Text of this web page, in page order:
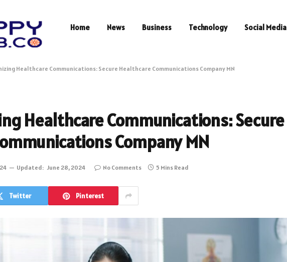
Home News Business Technology Social Media
Healthcare Communications: Secure Healthcare Communications Company MN
Healthcare Communications: Secure
Company MN
Updated: June 28, 2024 No Comments 5 Mins Read
Twitter Pinterest